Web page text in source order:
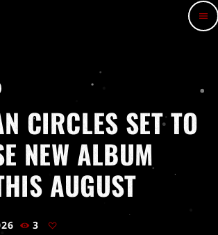
menu
CIRCLES SET TO
NEW ALBUM
AUGUST
3